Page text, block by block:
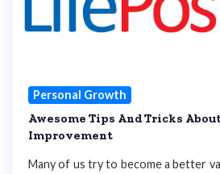
Personal Growth
Awesome Tips And Tricks
Improvement
Many of us try to become a better